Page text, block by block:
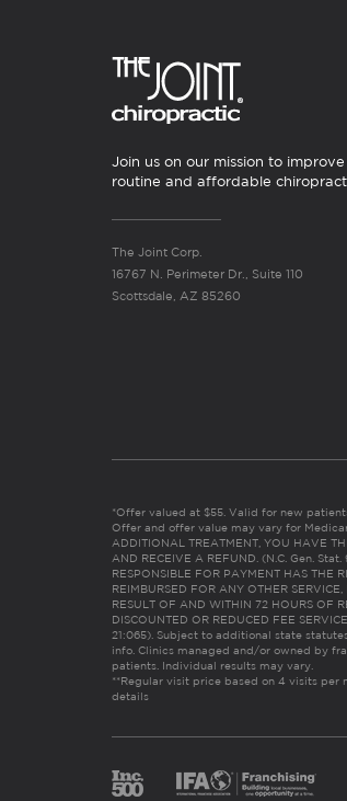
Join us on our mission to
routine and affordable
The Joint Corp.
16767 N. Perimeter Dr., Suite 110
Scottsdale, AZ 85260
*Offer valued at $55. Valid for new
Offer and offer value may vary for
ADDITIONAL TREATMENT, YOU HAVE
AND RECEIVE A REFUND. (N.C. Gen.
RESPONSIBLE FOR PAYMENT HAS THE
REIMBURSED FOR ANY OTHER
RESULT OF AND WITHIN 72 HOURS OF
DISCOUNTED OR REDUCED FEE
21:065). Subject to additional state
info. Clinics managed and/or owned by
patients. Individual results may vary.
**Regular visit price based on 4 visits per
details